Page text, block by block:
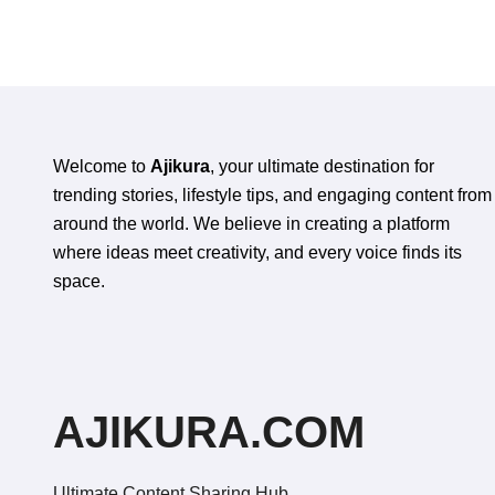
Welcome to Ajikura, your ultimate destination for
trending stories, lifestyle tips, and engaging content from
around the world. We believe in creating a platform
where ideas meet creativity, and every voice finds its
space.
AJIKURA.COM